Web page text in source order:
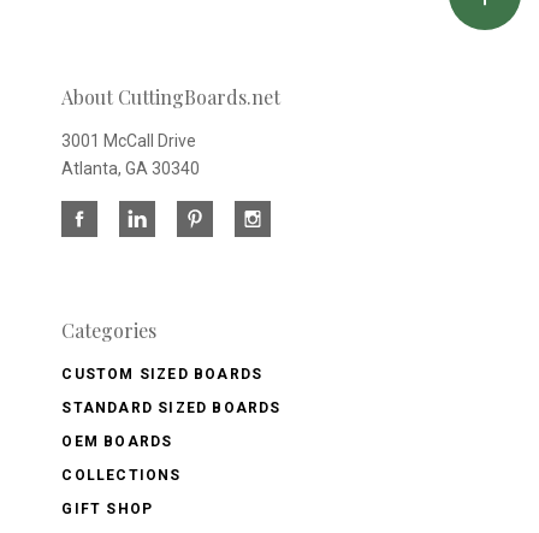
About CuttingBoards.net
3001 McCall Drive
Atlanta, GA 30340
Categories
CUSTOM SIZED BOARDS
STANDARD SIZED BOARDS
OEM BOARDS
COLLECTIONS
GIFT SHOP